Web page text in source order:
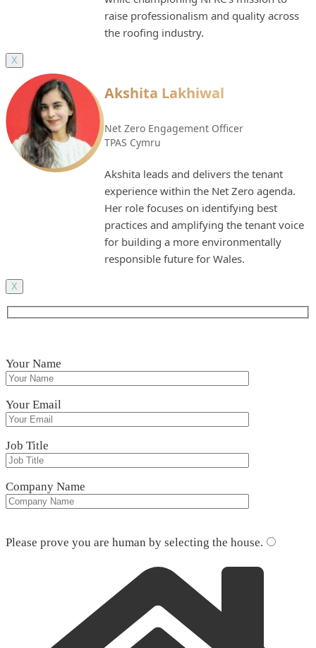
raise professionalism and quality across
the roofing industry.
X
Akshita Lakhiwal
Net Zero Engagement Officer
TPAS Cymru
Akshita leads and delivers the tenant
experience within the Net Zero agenda.
Her role focuses on identifying best
practices and amplifying the tenant voice
for building a more environmentally
responsible future for Wales.
X
Your Name
Your Email
Job Title
Company Name
Please prove you are human by selecting the house.